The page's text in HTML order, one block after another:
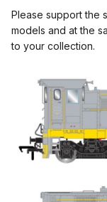
Please support the
models and at the
to your collection.